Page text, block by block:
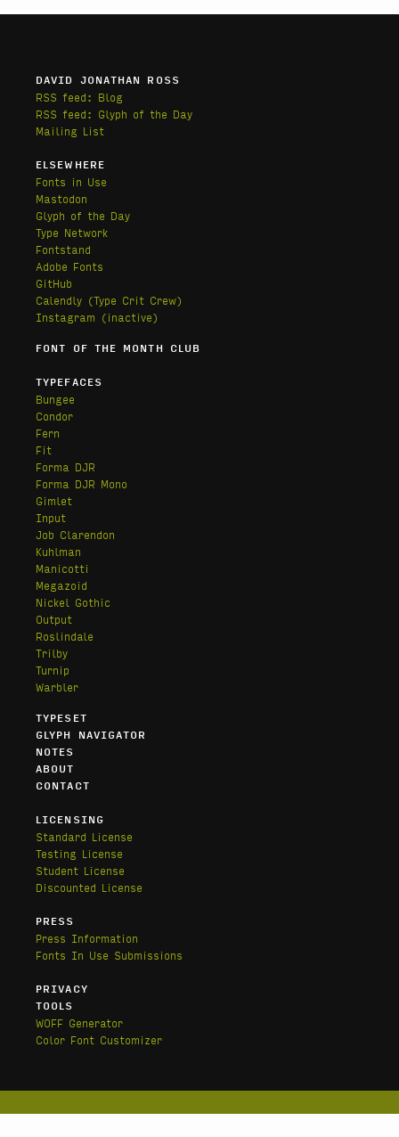
DAVID JONATHAN ROSS
RSS feed: Blog
RSS feed: Glyph of the Day
Mailing List
ELSEWHERE
Fonts in Use
Mastodon
Glyph of the Day
Type Network
Fontstand
Adobe Fonts
GitHub
Calendly (Type Crit Crew)
Instagram (inactive)
FONT OF THE MONTH CLUB
TYPEFACES
Bungee
Condor
Fern
Fit
Forma DJR
Forma DJR Mono
Gimlet
Input
Job Clarendon
Kuhlman
Manicotti
Megazoid
Nickel Gothic
Output
Roslindale
Trilby
Turnip
Warbler
TYPESET
GLYPH NAVIGATOR
NOTES
ABOUT
CONTACT
LICENSING
Standard License
Testing License
Student License
Discounted License
PRESS
Press Information
Fonts In Use Submissions
PRIVACY
TOOLS
WOFF Generator
Color Font Customizer